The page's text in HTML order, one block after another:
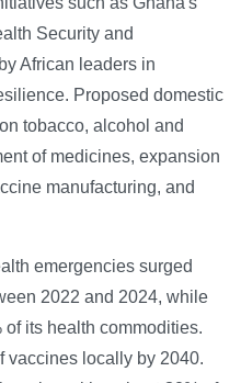
Security and
African leaders in
Proposed domestic
tobacco, alcohol and
of medicines, expansion
manufacturing, and
emergencies surged
2022 and 2024, while
its health commodities.
vaccines locally by 2040.